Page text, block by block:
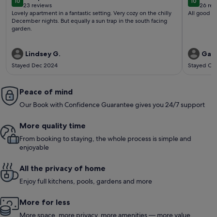
10 out of 10
23 reviews
(23
reviews)
Lovely apartment in a fantastic setting. Very cozy on the chilly
December nights. But equally a sun trap in the south facing
garden.
Lindsey G.
Stayed Dec 2024
10 out
26
(26
All good
Stayed
Peace of mind
Our Book with Confidence Guarantee gives you 24/7 support
More quality time
From booking to staying, the whole process is simple and
enjoyable
All the privacy of home
Enjoy full kitchens, pools, gardens and more
More for less
More space, more privacy, more amenities — more value